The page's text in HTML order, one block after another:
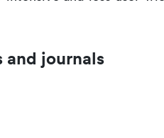
and journals